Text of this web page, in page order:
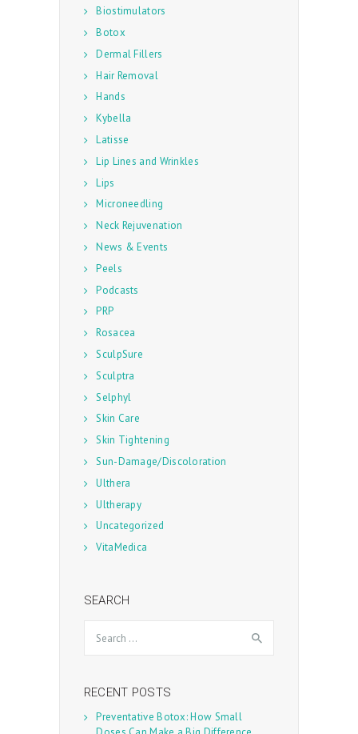
Biostimulators
Botox
Dermal Fillers
Hair Removal
Hands
Kybella
Latisse
Lip Lines and Wrinkles
Lips
Microneedling
Neck Rejuvenation
News & Events
Peels
Podcasts
PRP
Rosacea
SculpSure
Sculptra
Selphyl
Skin Care
Skin Tightening
Sun-Damage/Discoloration
Ulthera
Ultherapy
Uncategorized
VitaMedica
SEARCH
for:
RECENT POSTS
Preventative Botox: How Small